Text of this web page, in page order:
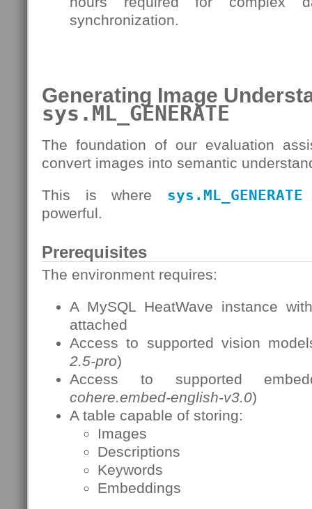
synchronization.
Generating Image
sys.ML_GENERATE
The foundation of our evaluation
convert images into semantic
This is where sys.ML_GENERATE
powerful.
Prerequisites
The environment requires:
A MySQL HeatWave instance
attached
Access to supported vision
2.5-pro)
Access to supported
cohere.embed-english-v3.0)
A table capable of storing:
Images
Descriptions
Keywords
Embeddings